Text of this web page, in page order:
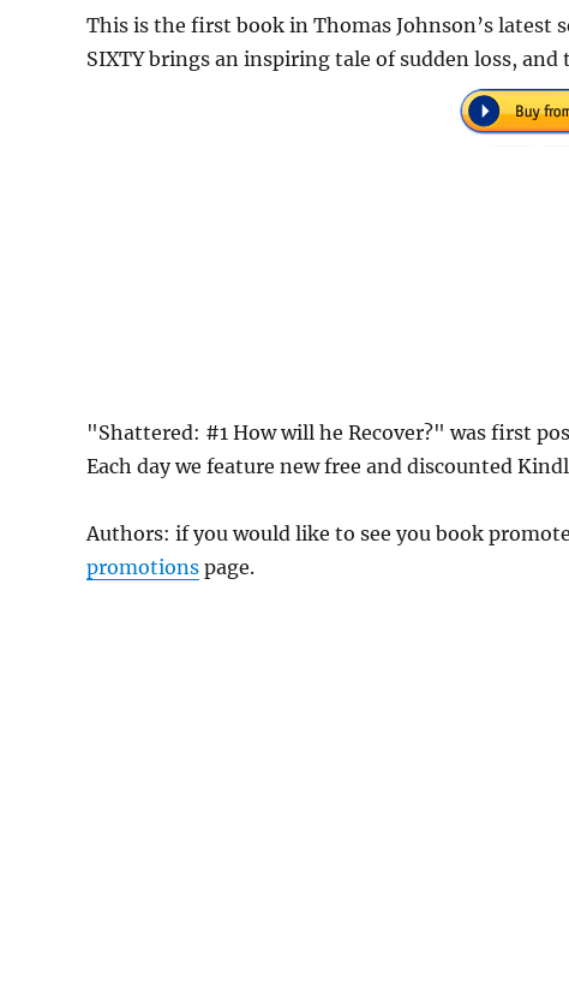
This is the first book in Thomas Johnson’s
SIXTY brings an inspiring tale of sudden loss,
"Shattered: #1 How will he Recover?" was first
Each day we feature new free and discounted
Authors: if you would like to see you book
promotions page.